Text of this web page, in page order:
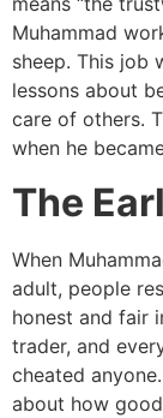
Muhammad
sheep. This job
lessons about
care of others.
when he
The
When
adult, people
honest and fair
trader, and
cheated
about how